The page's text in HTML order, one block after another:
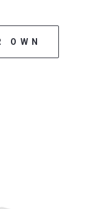
OWN